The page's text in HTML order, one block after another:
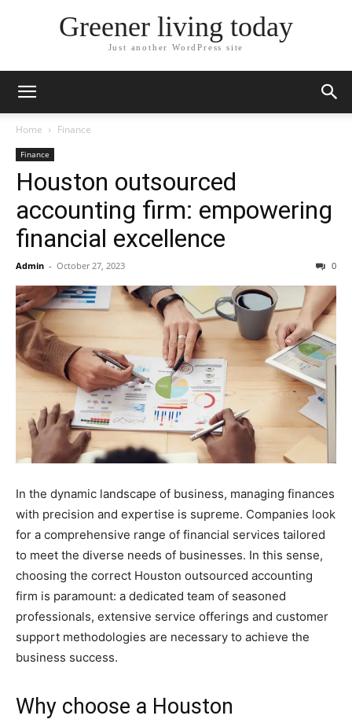
Greener living today
Just another WordPress site
Home Finance
Finance
Houston outsourced
accounting firm: empowering
financial excellence
Admin - October 27, 2023 0
In the dynamic landscape of business, managing finances
with precision and expertise is supreme. Companies look
for a comprehensive range of financial services tailored
to meet the diverse needs of businesses. In this sense,
choosing the correct Houston outsourced accounting
firm is paramount: a dedicated team of seasoned
professionals, extensive service offerings and customer
support methodologies are necessary to achieve the
business success.
Why choose a Houston